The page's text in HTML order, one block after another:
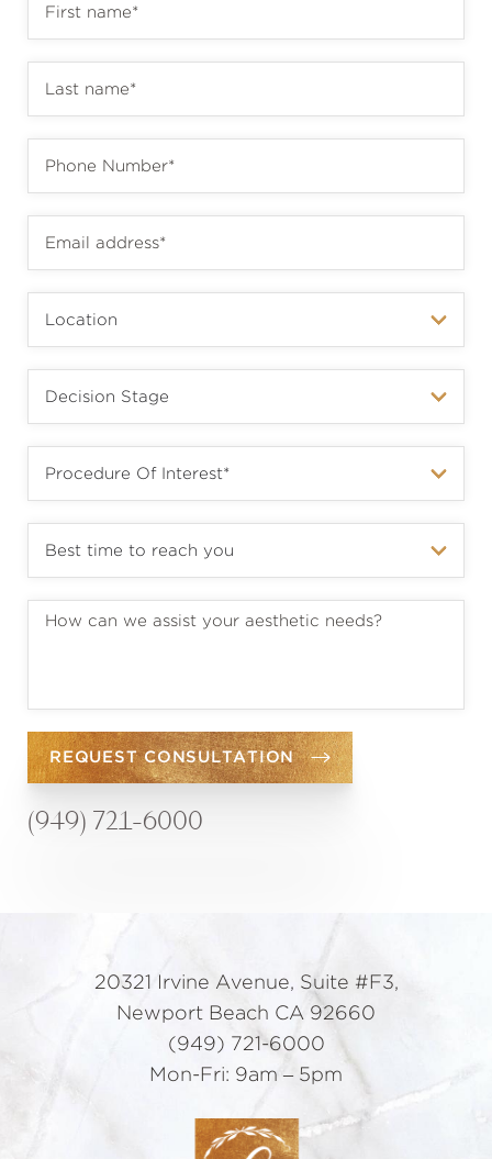
REQUEST CONSULTATION
(949) 721-6000
20321 Irvine Avenue, Suite #F3,
Newport Beach CA 92660
(949) 721-6000
Mon-Fri: 9am – 5pm